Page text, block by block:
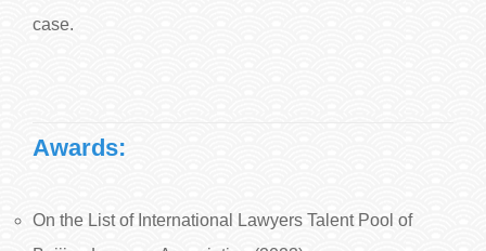
case.
Awards:
On the List of International Lawyers Talent Pool of